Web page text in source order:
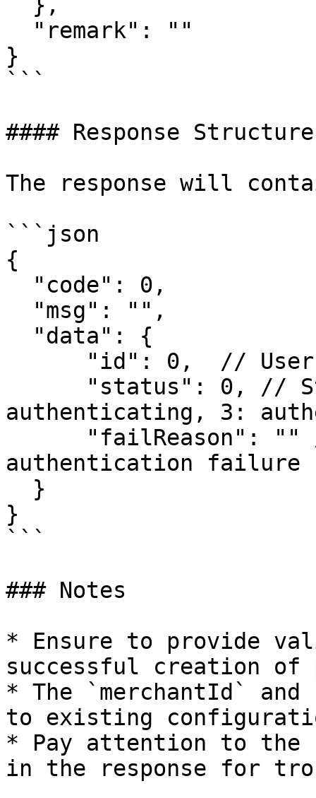
}
```
#### Response Structure
The response will
```json
{
authenticating, 3:
authentication failure
}
```
### Notes
* Ensure to provide
successful creation of
* The `merchantId` and
to existing
* Pay attention to the
in the response for